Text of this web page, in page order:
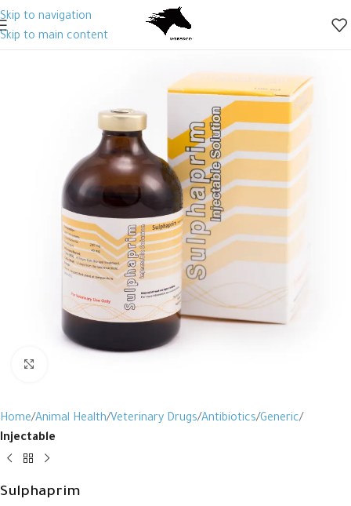
Skip to navigation
Skip to main content
Home Animal Health Veterinary Drugs Antibiotics Generic
Injectable
Sulphaprim